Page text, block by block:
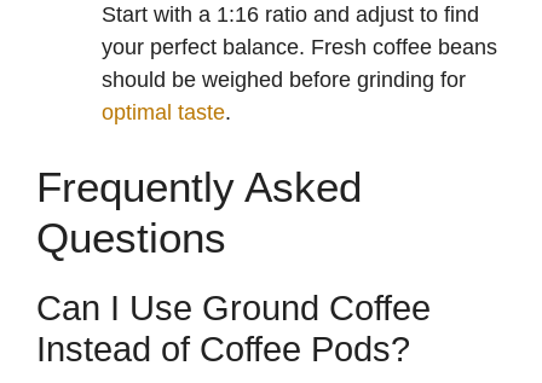
Start with a 1:16 ratio and adjust to find
your perfect balance. Fresh coffee beans
should be weighed before grinding for
optimal taste.
Frequently Asked
Questions
Can I Use Ground Coffee
Instead of Coffee Pods?